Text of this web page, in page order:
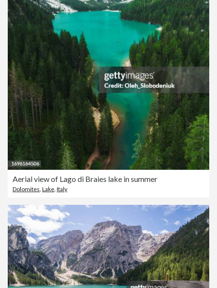
Aerial view of Lago di Braies lake in summer
Dolomites Lake Italy